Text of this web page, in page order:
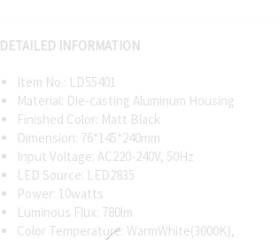
DETAILED INFORMATION
Item No.: LD55401
Material: Die-casting Aluminum Housing
Finished Color: Matt Black
Dimension: 76*145*240mm
Input Voltage: AC220-240V, 50Hz
LED Source: LED2835
Power: 10watts
Luminous Flux: 780lm
Color Temperature: WarmWhite(3000K),